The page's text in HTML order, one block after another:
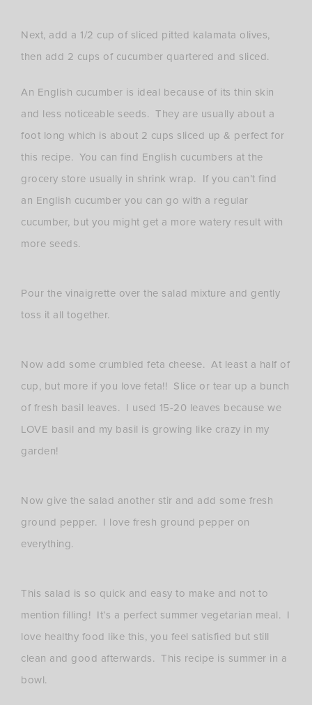
Next, add a 1/2 cup of sliced pitted kalamata olives,
then add 2 cups of cucumber quartered and sliced.
An English cucumber is ideal because of its thin skin
and less noticeable seeds. They are usually about a
foot long which is about 2 cups sliced up & perfect for
this recipe. You can find English cucumbers at the
grocery store usually in shrink wrap. If you can’t find
an English cucumber you can go with a regular
cucumber, but you might get a more watery result with
more seeds.
Pour the vinaigrette over the salad mixture and gently
toss it all together.
Now add some crumbled feta cheese. At least a half of
cup, but more if you love feta!! Slice or tear up a bunch
of fresh basil leaves. I used 15-20 leaves because we
LOVE basil and my basil is growing like crazy in my
garden!
Now give the salad another stir and add some fresh
ground pepper. I love fresh ground pepper on
everything.
This salad is so quick and easy to make and not to
mention filling! It’s a perfect summer vegetarian meal. I
love healthy food like this, you feel satisfied but still
clean and good afterwards. This recipe is summer in a
bowl.